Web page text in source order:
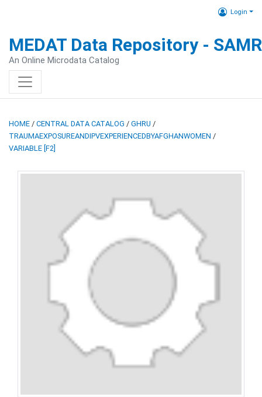
Login
MEDAT Data Repository -
An Online Microdata Catalog
HOME / CENTRAL DATA CATALOG / GHRU /
TRAUMAEXPOSUREANDIPVEXPERIENCEDBYAFGHANWOMEN /
VARIABLE [F2]